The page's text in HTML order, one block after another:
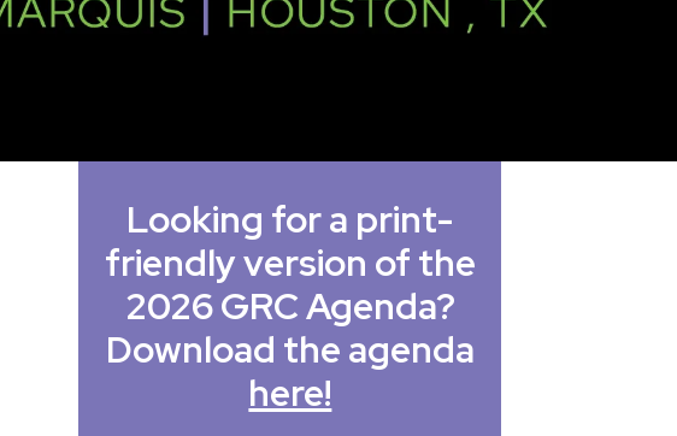
Looking for a print-
friendly version of the
2026 GRC Agenda?
Download the agenda
here!